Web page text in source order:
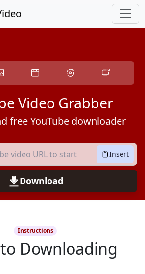
Video Grabber
free YouTube downloader
Insert
Download
Instructions
Downloading